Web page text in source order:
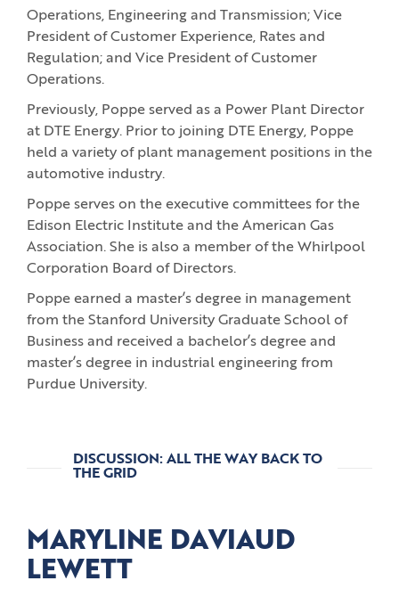
Operations, Engineering and Transmission; Vice
President of Customer Experience, Rates and
Regulation; and Vice President of Customer
Operations.
Previously, Poppe served as a Power Plant Director
at DTE Energy. Prior to joining DTE Energy, Poppe
held a variety of plant management positions in the
automotive industry.
Poppe serves on the executive committees for the
Edison Electric Institute and the American Gas
Association. She is also a member of the Whirlpool
Corporation Board of Directors.
Poppe earned a master’s degree in management
from the Stanford University Graduate School of
Business and received a bachelor’s degree and
master’s degree in industrial engineering from
Purdue University.
DISCUSSION: ALL THE WAY BACK TO
THE GRID
MARYLINE DAVIAUD
LEWETT